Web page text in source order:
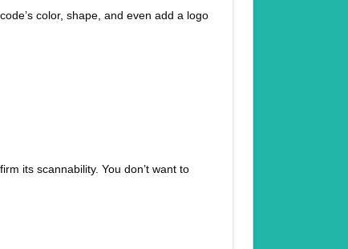
color, shape, and even add a logo
its scannability. You don’t want to